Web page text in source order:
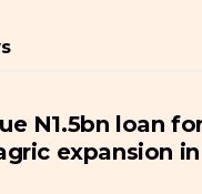
N1.5bn loan
expansion in